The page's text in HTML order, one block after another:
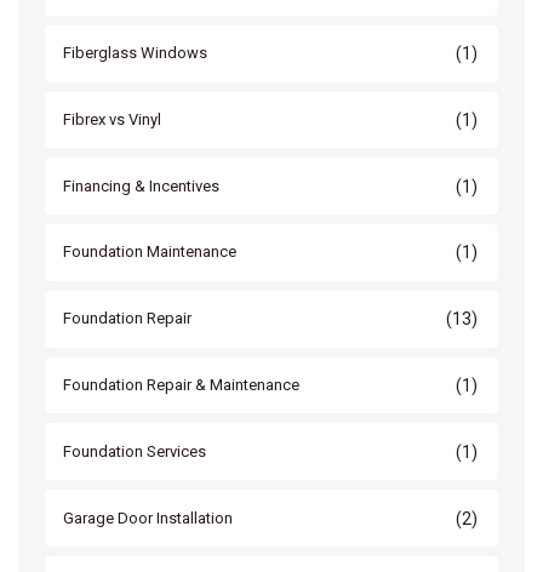
Fiberglass Windows (1)
Fibrex vs Vinyl (1)
Financing & Incentives (1)
Foundation Maintenance (1)
Foundation Repair (13)
Foundation Repair & Maintenance (1)
Foundation Services (1)
Garage Door Installation (2)